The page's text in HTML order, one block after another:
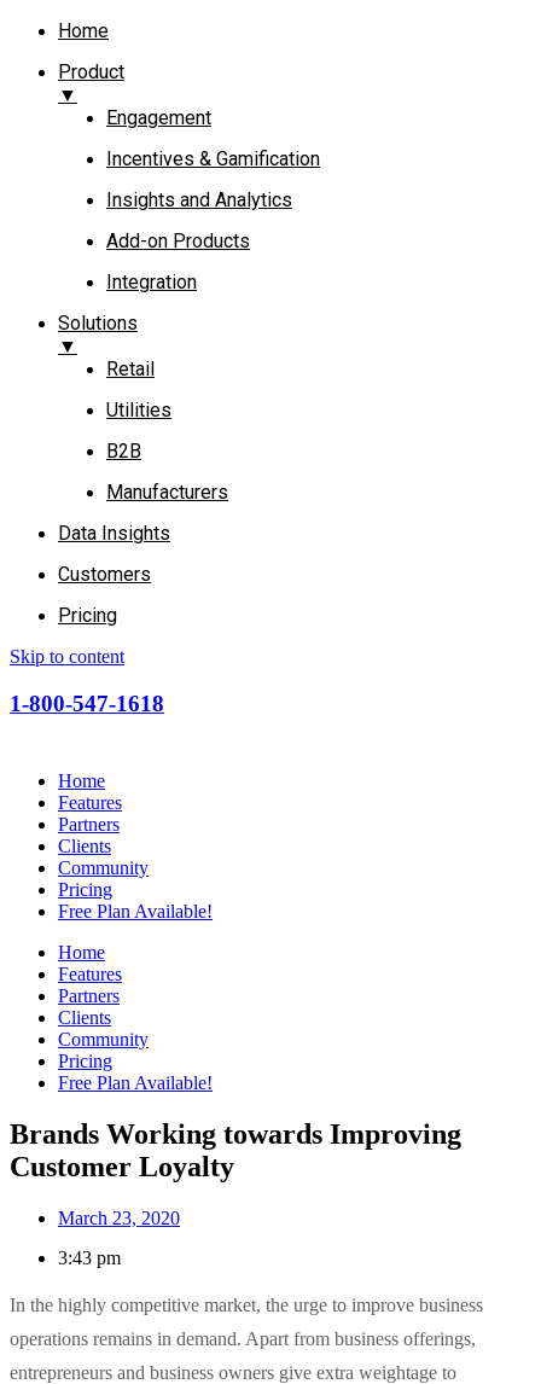
Home
Product
▼
Engagement​
Incentives & Gamification
Insights and Analytics​
Add-on Products​
Integration
Solutions
▼
Retail
Utilities
B2B
Manufacturers
Data Insights
Customers
Pricing
Skip to content
1-800-547-1618
Home
Features
Partners
Clients
Community
Pricing
Free Plan Available!
Home
Features
Partners
Clients
Community
Pricing
Free Plan Available!
Brands Working towards Improving
Customer Loyalty
March 23, 2020
3:43 pm
In the highly competitive market, the urge to improve business
operations remains in demand. Apart from business offerings,
entrepreneurs and business owners give extra weightage to